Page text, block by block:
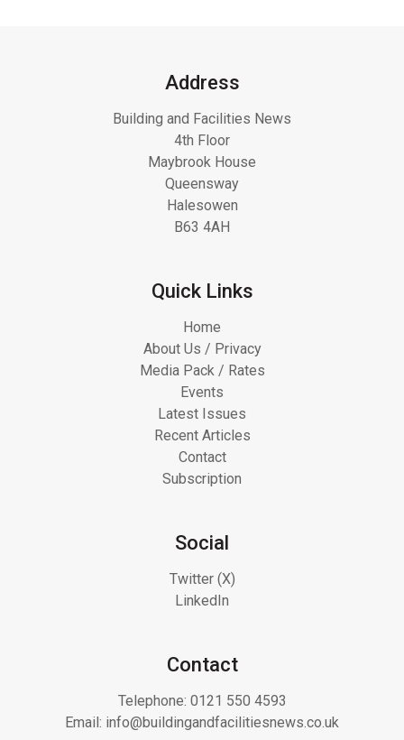
Address
Building and Facilities News
4th Floor
Maybrook House
Queensway
Halesowen
B63 4AH
Quick Links
Home
About Us / Privacy
Media Pack / Rates
Events
Latest Issues
Recent Articles
Contact
Subscription
Social
Twitter (X)
LinkedIn
Contact
Telephone: 0121 550 4593
Email: info@buildingandfacilitiesnews.co.uk